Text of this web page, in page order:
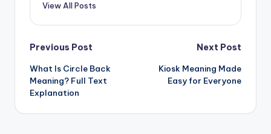
View All Posts
Previous Post
What Is Circle Back
Meaning? Full Text
Explanation
Next Post
Kiosk Meaning Made
Easy for Everyone